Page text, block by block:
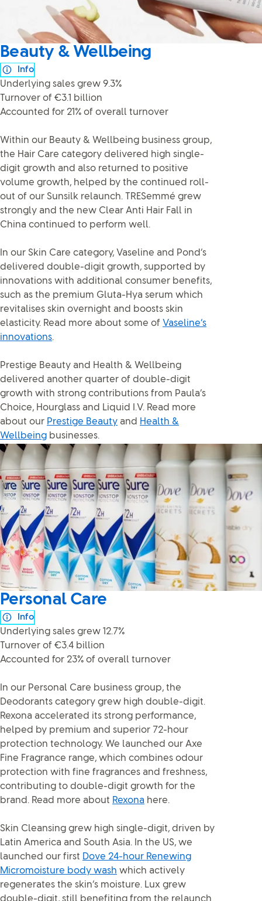
Beauty & Wellbeing
Info
Underlying sales grew 9.3%
Turnover of €3.1 billion
Accounted for 21% of overall turnover
Within our Beauty & Wellbeing business group,
the Hair Care category delivered high single-
digit growth and also returned to positive
volume growth, helped by the continued roll-
out of our Sunsilk relaunch. TRESemmé grew
strongly and the new Clear Anti Hair Fall in
China continued to perform well.
In our Skin Care category, Vaseline and Pond’s
delivered double-digit growth, supported by
innovations with additional consumer benefits,
such as the premium Gluta-Hya serum which
revitalises skin overnight and boosts skin
elasticity. Read more about some of Vaseline’s
innovations.
Prestige Beauty and Health & Wellbeing
delivered another quarter of double-digit
growth with strong contributions from Paula’s
Choice, Hourglass and Liquid I.V. Read more
about our Prestige Beauty and Health &
Wellbeing businesses.
Personal Care
Info
Underlying sales grew 12.7%
Turnover of €3.4 billion
Accounted for 23% of overall turnover
In our Personal Care business group, the
Deodorants category grew high double-digit.
Rexona accelerated its strong performance,
helped by premium and superior 72-hour
protection technology. We launched our Axe
Fine Fragrance range, which combines odour
protection with fine fragrances and freshness,
contributing to double-digit growth for the
brand. Read more about Rexona here.
Skin Cleansing grew high single-digit, driven by
Latin America and South Asia. In the US, we
launched our first Dove 24-hour Renewing
Micromoisture body wash which actively
regenerates the skin’s moisture. Lux grew
double-digit, still benefiting from the relaunch